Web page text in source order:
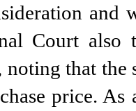
and
Court also
noting that
price.